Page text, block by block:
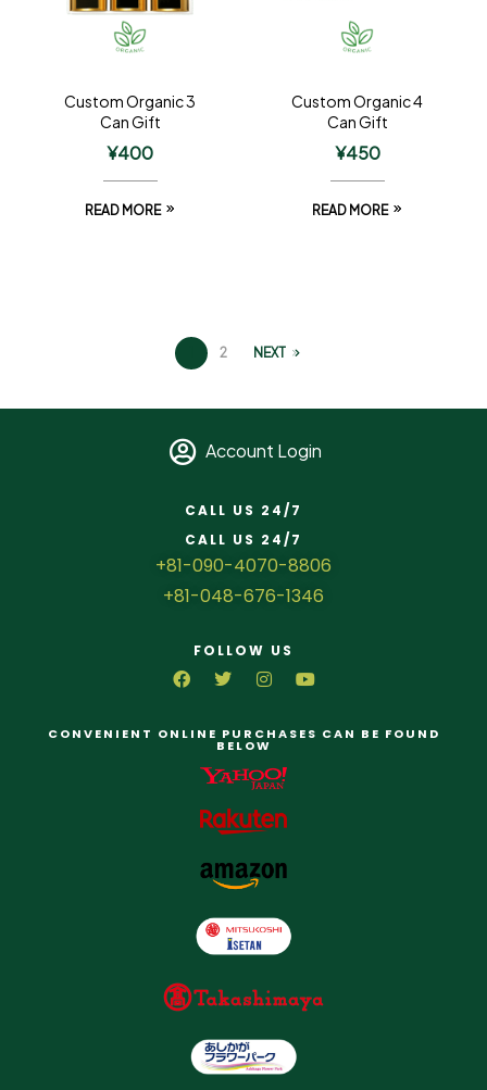
Custom Organic 3
Can Gift
¥400
READ MORE
Custom Organic 4
Can Gift
¥450
READ MORE
2 NEXT
Account Login
CALL US 24/7
CALL US 24/7
+81-090-4070-8806
+81-048-676-1346
FOLLOW US
CONVENIENT ONLINE PURCHASES CAN BE FOUND
BELOW